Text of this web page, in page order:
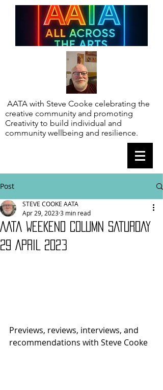
AATA with Steve Cooke celebrating the
creative community and promoting
Creativity to build individual and
community wellbeing and resilience.
Post
AATA WEEKEND COLUMN SATURDAY
29 APRIL 2023
STEVE COOKE AATA
Apr 29, 20233 min read
Previews, reviews, interviews, and
recommendations with Steve Cooke